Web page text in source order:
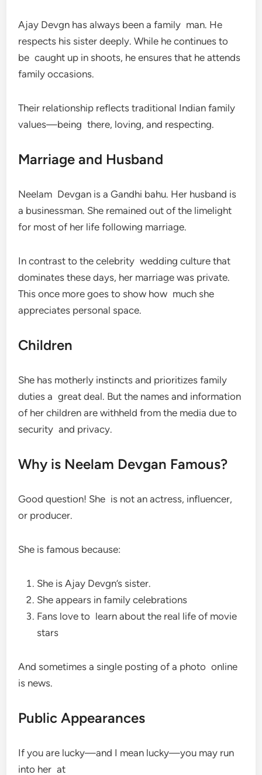
Ajay Devgn has always been a family man. He
respects his sister deeply. While he continues to
be caught up in shoots, he ensures that he attends
family occasions.
Their relationship reflects traditional Indian family
values—being there, loving, and respecting.
Marriage and Husband
Neelam Devgan is a Gandhi bahu. Her husband is
a businessman. She remained out of the limelight
for most of her life following marriage.
In contrast to the celebrity wedding culture that
dominates these days, her marriage was private.
This once more goes to show how much she
appreciates personal space.
Children
She has motherly instincts and prioritizes family
duties a great deal. But the names and information
of her children are withheld from the media due to
security and privacy.
Why is Neelam Devgan Famous?
Good question! She is not an actress, influencer,
or producer.
She is famous because:
She is Ajay Devgn’s sister.
She appears in family celebrations
Fans love to learn about the real life of movie
stars
And sometimes a single posting of a photo online
is news.
Public Appearances
If you are lucky—and I mean lucky—you may run
into her at